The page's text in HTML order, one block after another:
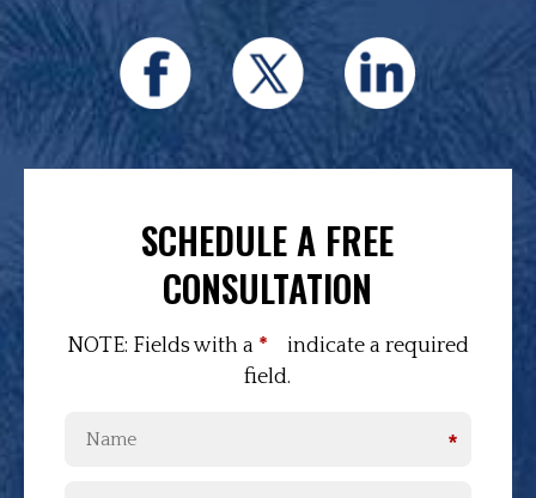
SCHEDULE A FREE
CONSULTATION
NOTE: Fields with a *
indicate a required
field.
*